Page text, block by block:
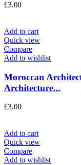
£3.00
Add to cart
Quick view
Compare
Add to wishlist
Moroccan
Architecture...
£3.00
Add to cart
Quick view
Compare
Add to wishlist